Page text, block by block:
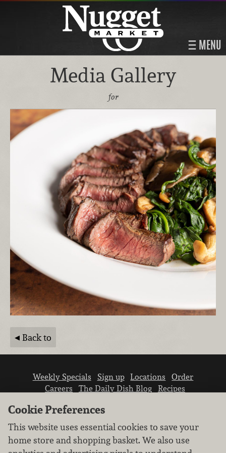
MENU
Media Gallery
for
Back to
Weekly Specials Sign up Locations
Order
Careers
The Daily Dish Blog
Recipes
Cookie Preferences
This website uses essential cookies to save your
home store and shopping basket. We also use